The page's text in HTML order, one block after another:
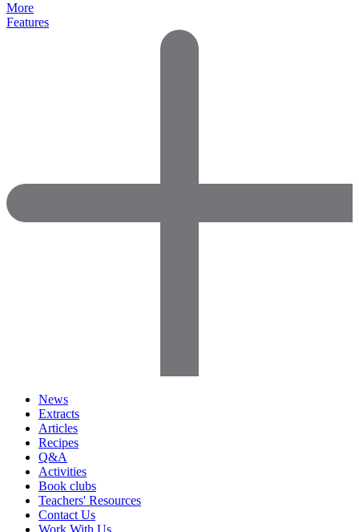
More
Features
News
Extracts
Articles
Recipes
Q&A
Activities
Book clubs
Teachers' Resources
Contact Us
Work With Us